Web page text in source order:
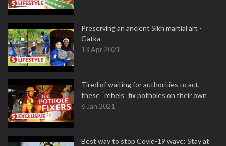
Preserving an ancient Sikh martial art -
Gatka
13 Apr 2021
Tired of waiting for authorities to act,
these “rebels” fix potholes on their own
6 Jan 2021
Best way to stop Covid-19 wave: Stay at